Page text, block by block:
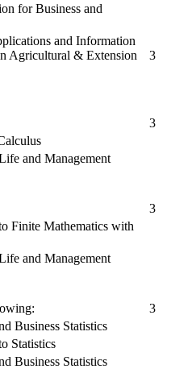
for Business and
and Information
Agricultural & Extension
3
3
and Management
3
Finite Mathematics with
and Management
3
Business Statistics
Statistics
Business Statistics